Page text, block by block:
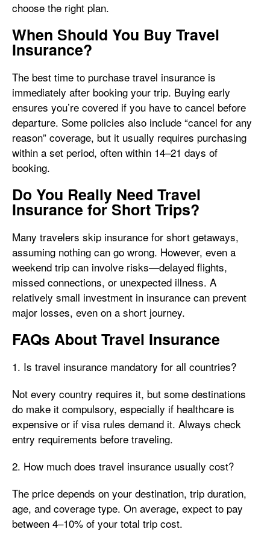
choose the right plan.
When Should You Buy Travel
Insurance?
The best time to purchase travel insurance is
immediately after booking your trip. Buying early
ensures you’re covered if you have to cancel before
departure. Some policies also include “cancel for any
reason” coverage, but it usually requires purchasing
within a set period, often within 14–21 days of
booking.
Do You Really Need Travel
Insurance for Short Trips?
Many travelers skip insurance for short getaways,
assuming nothing can go wrong. However, even a
weekend trip can involve risks—delayed flights,
missed connections, or unexpected illness. A
relatively small investment in insurance can prevent
major losses, even on a short journey.
FAQs About Travel Insurance
1. Is travel insurance mandatory for all countries?
Not every country requires it, but some destinations
do make it compulsory, especially if healthcare is
expensive or if visa rules demand it. Always check
entry requirements before traveling.
2. How much does travel insurance usually cost?
The price depends on your destination, trip duration,
age, and coverage type. On average, expect to pay
between 4–10% of your total trip cost.